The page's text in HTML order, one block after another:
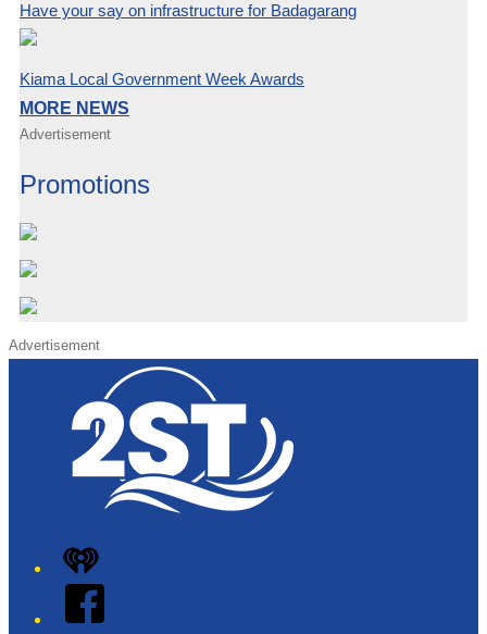
Have your say on infrastructure for Badagarang
Kiama Local Government Week Awards
MORE NEWS
Advertisement
Promotions
Advertisement
iHeart
Facebook